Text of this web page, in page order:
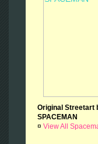
Original Streetart
SPACEMAN
¤ View All